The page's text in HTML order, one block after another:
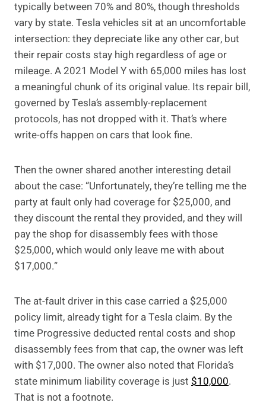
typically between 70% and 80%, though thresholds
vary by state. Tesla vehicles sit at an uncomfortable
intersection: they depreciate like any other car, but
their repair costs stay high regardless of age or
mileage. A 2021 Model Y with 65,000 miles has lost
a meaningful chunk of its original value. Its repair bill,
governed by Tesla’s assembly-replacement
protocols, has not dropped with it. That’s where
write-offs happen on cars that look fine.
Then the owner shared another interesting detail
about the case: “Unfortunately, they’re telling me the
party at fault only had coverage for $25,000, and
they discount the rental they provided, and they will
pay the shop for disassembly fees with those
$25,000, which would only leave me with about
$17,000.”
The at-fault driver in this case carried a $25,000
policy limit, already tight for a Tesla claim. By the
time Progressive deducted rental costs and shop
disassembly fees from that cap, the owner was left
with $17,000. The owner also noted that Florida’s
state minimum liability coverage is just $10,000.
That is not a footnote.